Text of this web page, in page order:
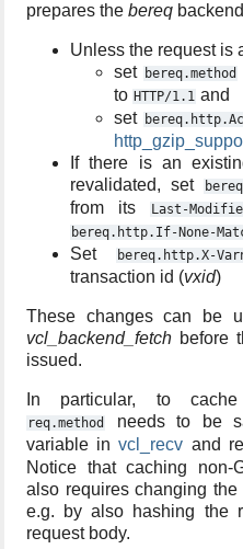
prepares the bereq
Unless the request is
set bereq.method
to HTTP/1.1 and
set
If there is an
revalidated, set
from its
Last-
bereq.http.If-None-
Set bereq.http.X-
transaction id (vxid)
These changes can be
vcl_backend_fetch before
issued.
In particular, to cache
req.method
needs to be
variable invcl_recv and
Notice that caching non-
also requires changing
e.g. by also hashing the
request body.